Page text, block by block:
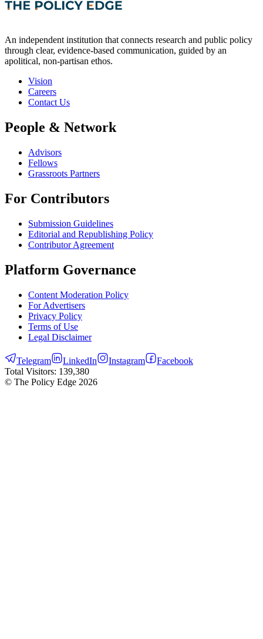
An independent institution that connects research and public policy
through clear, evidence-based communication, guided by an
apolitical, non-partisan ethos.
Vision
Careers
Contact Us
People & Network
Advisors
Fellows
Grassroots Partners
For Contributors
Submission Guidelines
Editorial and Republishing Policy
Contributor Agreement
Platform Governance
Content Moderation Policy
For Advertisers
Privacy Policy
Terms of Use
Legal Disclaimer
Telegram LinkedIn Instagram
Facebook
Total Visitors: 139,380
© The Policy Edge 2026